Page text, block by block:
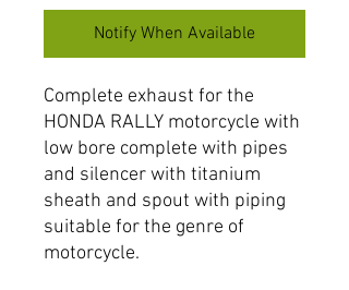
Notify When Available
Complete exhaust for the
HONDA RALLY motorcycle with
low bore complete with pipes
and silencer with titanium
sheath and spout with piping
suitable for the genre of
motorcycle.